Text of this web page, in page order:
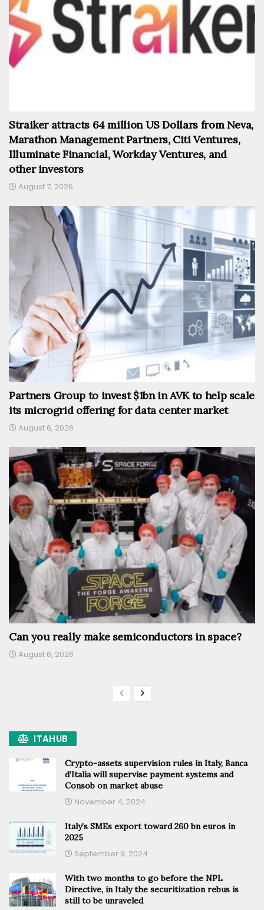
Straiker attracts 64 million US Dollars from Neva,
Marathon Management Partners, Citi Ventures,
Illuminate Financial, Workday Ventures, and
other investors
August 7, 2026
Partners Group to invest $1bn in AVK to help scale
its microgrid offering for data center market
August 6, 2026
Can you really make semiconductors in space?
August 6, 2026
ITAHUB
Crypto-assets supervision rules in Italy, Banca
d’Italia will supervise payment systems and
Consob on market abuse
November 4, 2024
Italy’s SMEs export toward 260 bn euros in
2025
September 9, 2024
With two months to go before the NPL
Directive, in Italy the securitization rebus is
still to be unraveled